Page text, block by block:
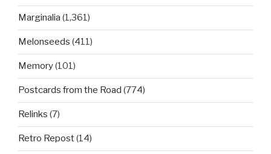
Marginalia (1,361)
Melonseeds (411)
Memory(101)
Postcards from the Road (774)
Relinks (7)
Retro Repost(14)